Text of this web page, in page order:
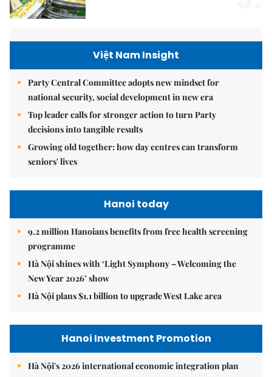
Việt Nam Insight
Party Central Committee adopts new mindset for
national security, social development in new era
Top leader calls for stronger action to turn Party
decisions into tangible results
Growing old together: how day centres can transform
seniors' lives
Hanoi today
9.2 million Hanoians benefits from free health screening
programme
Hà Nội shines with ‘Light Symphony – Welcoming the
New Year 2026’ show
Hà Nội plans $1.1 billion to upgrade West Lake area
Hanoi Investment Promotion
Hà Nội's 2026 international economic integration plan